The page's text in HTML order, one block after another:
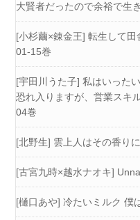
大賢者だったので余裕で生
[小杉繭×錬金王] 転生して
01-15巻
[宇田川うた子] 私はいった
恐れ入りますが、営業スキ
04巻
[北野生] 雲上人はその香り
[古宮九時×越水ナオキ]
[樋口あや] 冷たいミルク 僕